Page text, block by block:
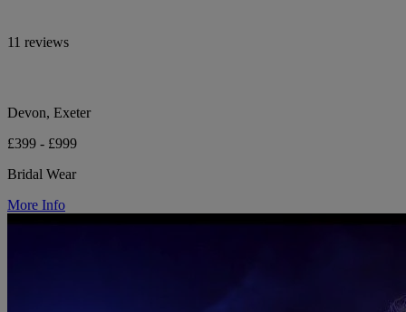
11 reviews
Devon, Exeter
£399 - £999
Bridal Wear
More Info